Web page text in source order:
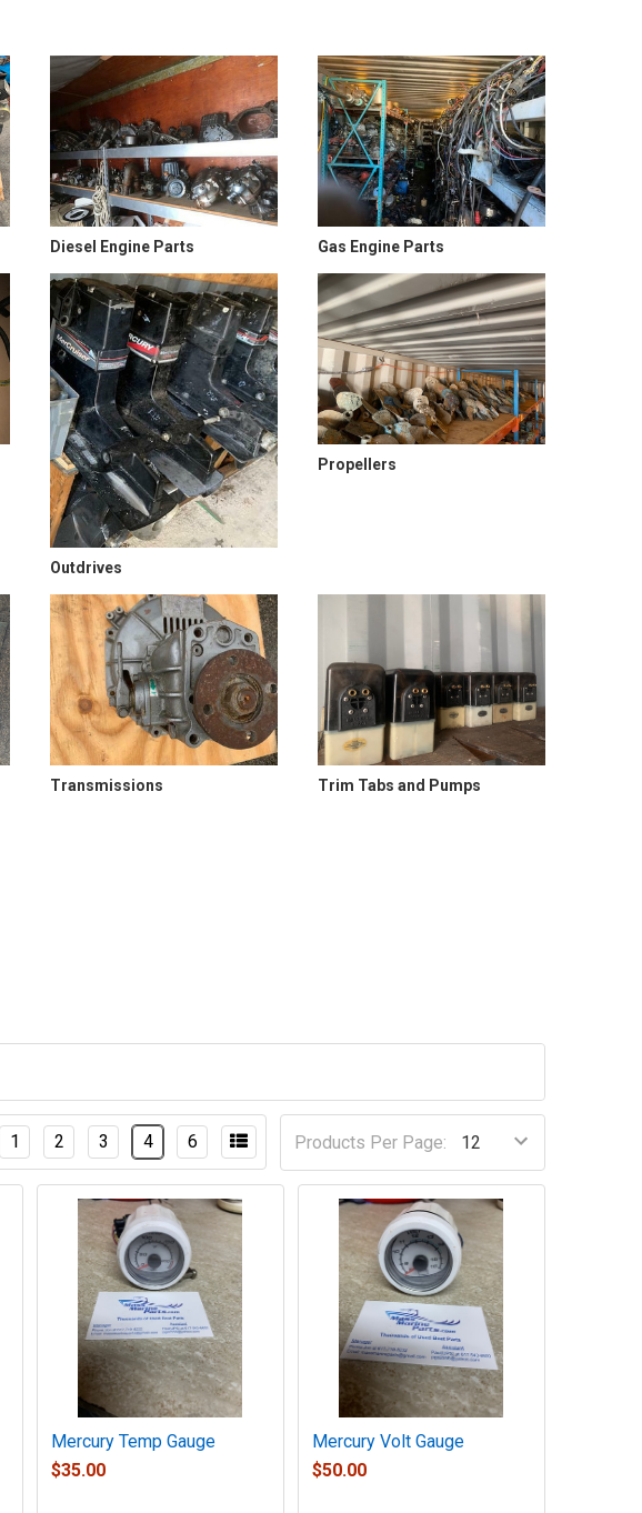
Diesel Engine Parts Gas Engine Parts
Outdrives
Propellers
Transmissions Trim Tabs and Pumps
Products Per Page:
1 2 3 4 6
Mercury Temp Gauge
$35.00
Mercury Volt Gauge
$50.00